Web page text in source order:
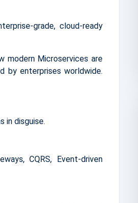
grade, cloud-ready
modern Microservices are
by enterprises worldwide.
in disguise.
CQRS, Event-driven